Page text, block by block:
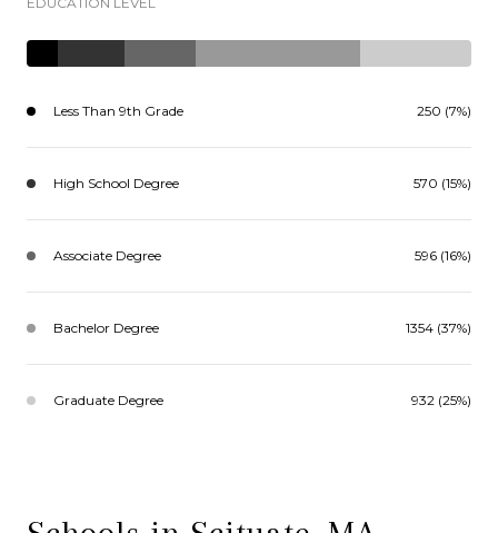
Less Than 9th Grade 250 (7%)
High School Degree 570 (15%)
Associate Degree 596 (16%)
Bachelor Degree 1354 (37%)
Graduate Degree 932 (25%)